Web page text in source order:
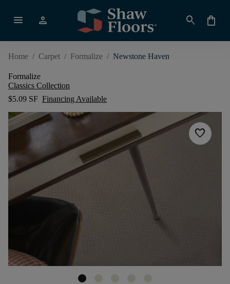
menu person search shopping_bag
Home / Carpet / Formalize / Newstone Haven
Formalize
Classics Collection
$5.09 SF Financing Available
favorite